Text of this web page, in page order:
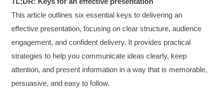
This article outlines six essential keys to delivering an
effective presentation, focusing on clear structure, audience
engagement, and confident delivery. It provides practical
strategies to help you communicate ideas clearly, keep
attention, and present information in a way that is memorable,
persuasive, and easy to follow.